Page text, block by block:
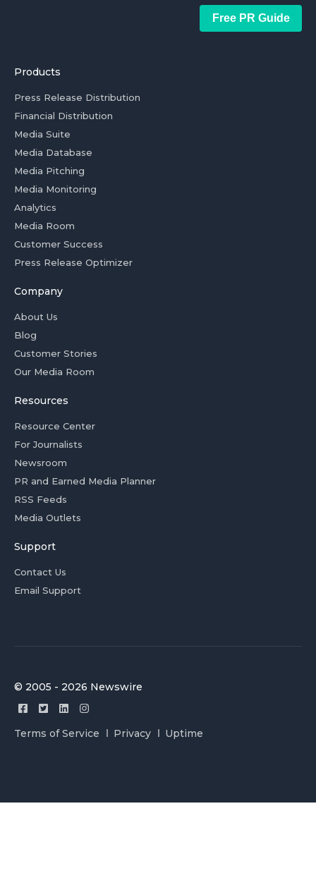
Free PR Guide
Products
Press Release Distribution
Financial Distribution
Media Suite
Media Database
Media Pitching
Media Monitoring
Analytics
Media Room
Customer Success
Press Release Optimizer
Company
About Us
Blog
Customer Stories
Our Media Room
Resources
Resource Center
For Journalists
Newsroom
PR and Earned Media Planner
RSS Feeds
Media Outlets
Support
Contact Us
Email Support
© 2005 - 2026 Newswire
Terms of Service Privacy Uptime